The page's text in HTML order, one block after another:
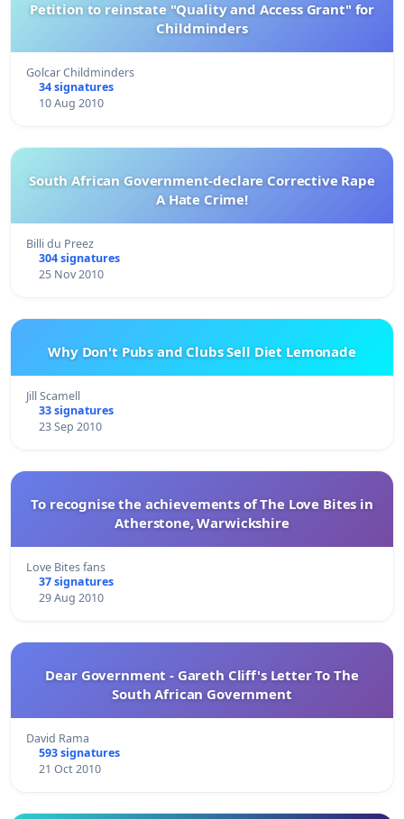
Petition to reinstate "Quality and Access Grant" for
Childminders
Golcar Childminders
34 signatures
10 Aug 2010
South African Government-declare Corrective Rape
A Hate Crime!
Billi du Preez
304 signatures
25 Nov 2010
Why Don't Pubs and Clubs Sell Diet Lemonade
Jill Scamell
33 signatures
23 Sep 2010
To recognise the achievements of The Love Bites in
Atherstone, Warwickshire
Love Bites fans
37 signatures
29 Aug 2010
Dear Government - Gareth Cliff's Letter To The
South African Government
David Rama
593 signatures
21 Oct 2010